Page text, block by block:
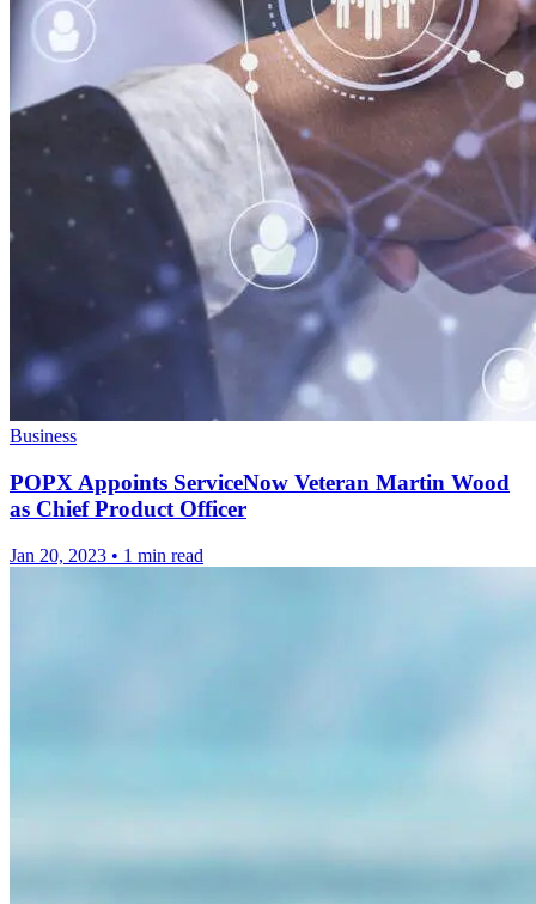
Business
POPX Appoints ServiceNow Veteran Martin Wood
as Chief Product Officer
Jan 20, 2023 • 1 min read